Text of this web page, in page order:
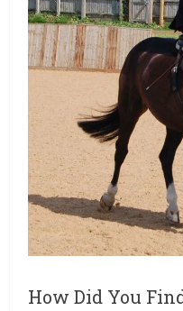
How Did You